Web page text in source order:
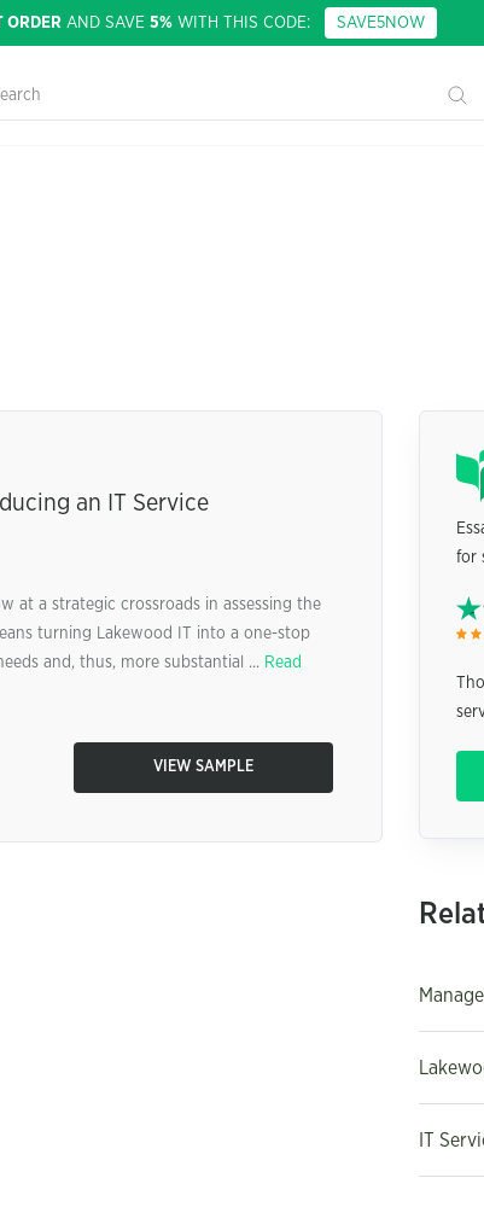
ORDER AND SAVE 5% WITH THIS CODE: SAVE5NOW
an IT Service
at a strategic crossroads in assessing the
turning Lakewood IT into a one-stop
and, thus, more substantial ... Read
VIEW SAMPLE
for
IT